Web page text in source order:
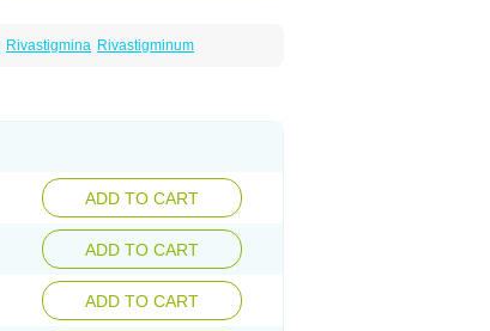
Rivastigmina Rivastigminum
ADD TO CART
ADD TO CART
ADD TO CART